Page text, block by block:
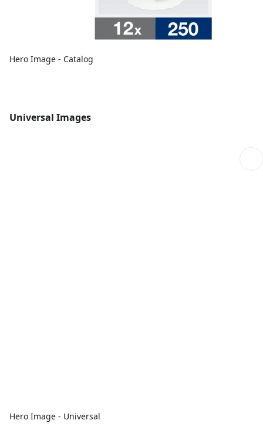
Hero Image - Catalog
Universal Images
Hero Image - Universal